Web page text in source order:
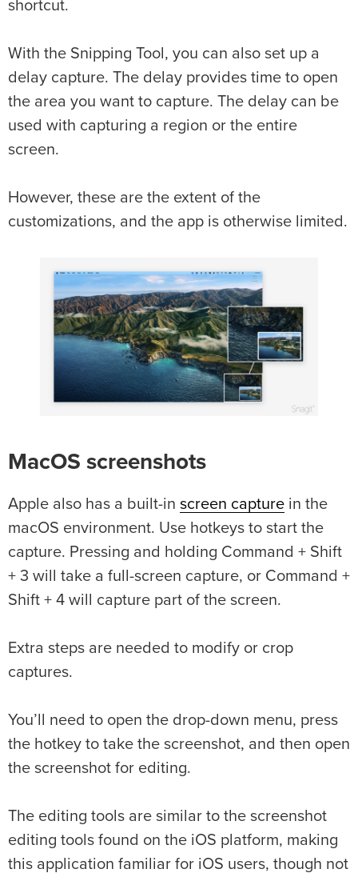
shortcut.
With the Snipping Tool, you can also set up a
delay capture. The delay provides time to open
the area you want to capture. The delay can be
used with capturing a region or the entire
screen.
However, these are the extent of the
customizations, and the app is otherwise limited.
MacOS screenshots
Apple also has a built-in screen capture in the
macOS environment. Use hotkeys to start the
capture. Pressing and holding Command + Shift
+ 3 will take a full-screen capture, or Command +
Shift + 4 will capture part of the screen.
Extra steps are needed to modify or crop
captures.
You’ll need to open the drop-down menu, press
the hotkey to take the screenshot, and then open
the screenshot for editing.
The editing tools are similar to the screenshot
editing tools found on the iOS platform, making
this application familiar for iOS users, though not